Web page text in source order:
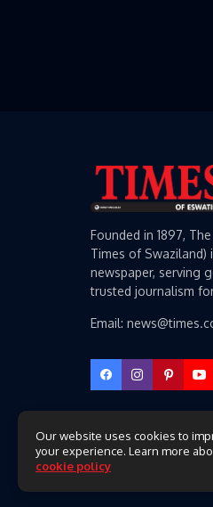
Founded in 1897,
Times of
newspaper, serving
trusted journalism
Email:
Copyright 2026
Our website uses cookies to
your experience. Learn more
cookie policy